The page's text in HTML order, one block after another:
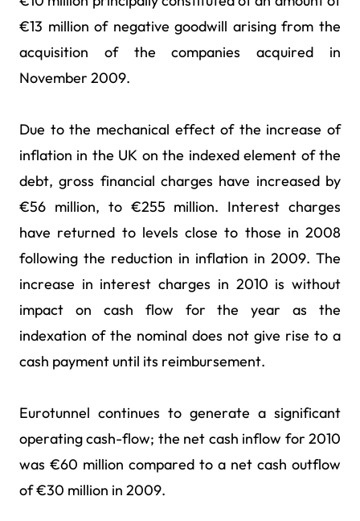
€13 million of negative goodwill arising from the
acquisition of the companies acquired in
November 2009.
Due to the mechanical effect of the increase of
inflation in the UK on the indexed element of the
debt, gross financial charges have increased by
€56 million, to €255 million. Interest charges
have returned to levels close to those in 2008
following the reduction in inflation in 2009. The
increase in interest charges in 2010 is without
impact on cash flow for the year as the
indexation of the nominal does not give rise to a
cash payment until its reimbursement.
Eurotunnel continues to generate a significant
operating cash-flow; the net cash inflow for 2010
was €60 million compared to a net cash outflow
of €30 million in 2009.